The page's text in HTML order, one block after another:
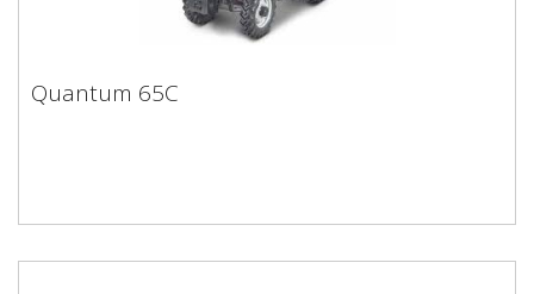
Quantum 65C
Quantum 65C